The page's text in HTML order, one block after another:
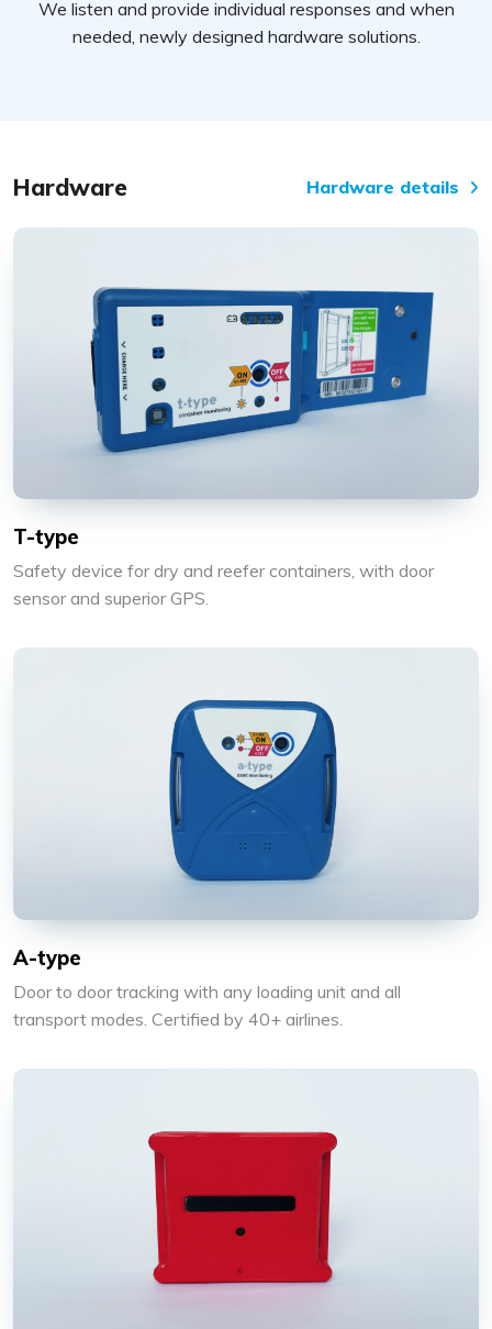
We listen and provide individual responses and when
needed, newly designed hardware solutions.
Hardware Hardware details
T-type
Safety device for dry and reefer containers, with door
sensor and superior GPS.
A-type
Door to door tracking with any loading unit and all
transport modes. Certified by 40+ airlines.